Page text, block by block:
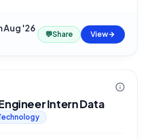
Aug '26
💬Share View
Intern Data